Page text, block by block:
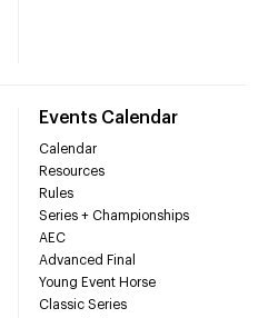
Events Calendar
Calendar
Resources
Rules
Series + Championships
AEC
Advanced Final
Young Event Horse
Classic Series